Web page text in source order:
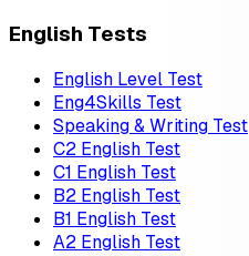
English Tests
English Level Test
Eng4Skills Test
Speaking & Writing Test
C2 English Test
C1 English Test
B2 English Test
B1 English Test
A2 English Test